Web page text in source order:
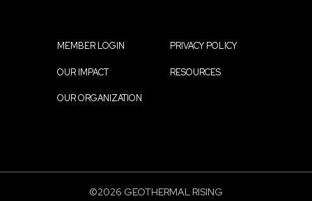
Footer
MEMBER LOGIN
OUR IMPACT
OUR ORGANIZATION
PRIVACY POLICY
RESOURCES
©2026 GEOTHERMAL RISING